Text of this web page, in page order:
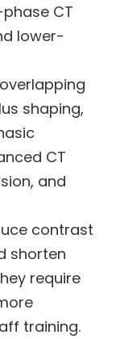
CT
lower-
shaping,
CT
and
contrast
shorten
require
training.